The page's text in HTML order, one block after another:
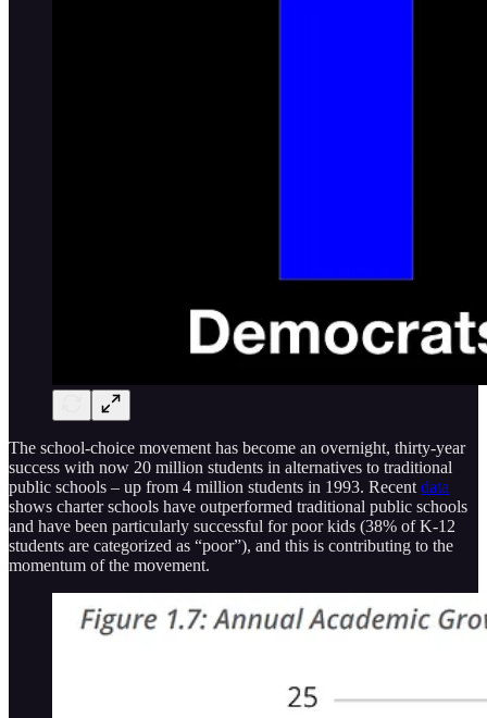
The school-choice movement has become an overnight, thirty-year
success with now 20 million students in alternatives to traditional
public schools – up from 4 million students in 1993. Recent data
shows charter schools have outperformed traditional public schools
and have been particularly successful for poor kids (38% of K-12
students are categorized as “poor”), and this is contributing to the
momentum of the movement.